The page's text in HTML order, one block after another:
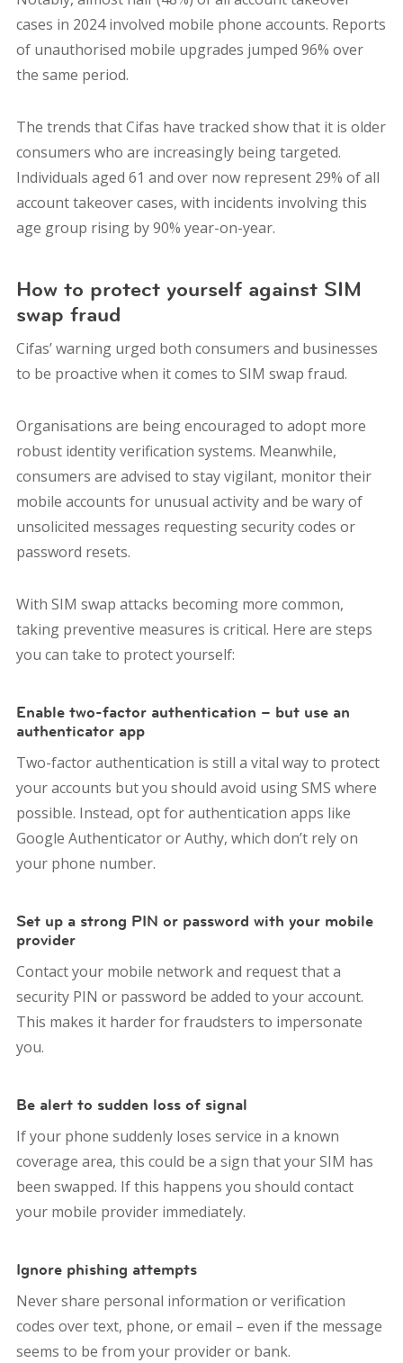
cases in 2024 involved mobile phone accounts. Reports
of unauthorised mobile upgrades jumped 96% over
the same period.
The trends that Cifas have tracked show that it is older
consumers who are increasingly being targeted.
Individuals aged 61 and over now represent 29% of all
account takeover cases, with incidents involving this
age group rising by 90% year-on-year.
How to protect yourself against SIM
swap fraud
Cifas’ warning urged both consumers and businesses
to be proactive when it comes to SIM swap fraud.
Organisations are being encouraged to adopt more
robust identity verification systems. Meanwhile,
consumers are advised to stay vigilant, monitor their
mobile accounts for unusual activity and be wary of
unsolicited messages requesting security codes or
password resets.
With SIM swap attacks becoming more common,
taking preventive measures is critical. Here are steps
you can take to protect yourself:
Enable two-factor authentication – but use an
authenticator app
Two-factor authentication is still a vital way to protect
your accounts but you should avoid using SMS where
possible. Instead, opt for authentication apps like
Google Authenticator or Authy, which don’t rely on
your phone number.
Set up a strong PIN or password with your mobile
provider
Contact your mobile network and request that a
security PIN or password be added to your account.
This makes it harder for fraudsters to impersonate
you.
Be alert to sudden loss of signal
If your phone suddenly loses service in a known
coverage area, this could be a sign that your SIM has
been swapped. If this happens you should contact
your mobile provider immediately.
Ignore phishing attempts
Never share personal information or verification
codes over text, phone, or email – even if the message
seems to be from your provider or bank.